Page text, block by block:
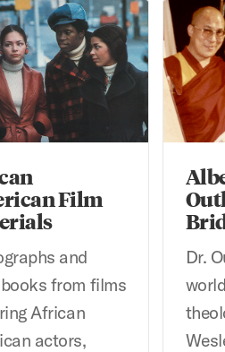
Film Materials
Film
and
from films
African
actors,
Albert
Dr.